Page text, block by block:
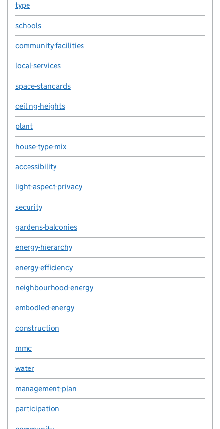
type
schools
community-facilities
local-services
space-standards
ceiling-heights
plant
house-type-mix
accessibility
light-aspect-privacy
security
gardens-balconies
energy-hierarchy
energy-efficiency
neighbourhood-energy
embodied-energy
construction
mmc
water
management-plan
participation